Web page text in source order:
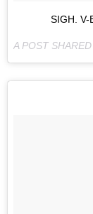
SIGH. V-
A POST